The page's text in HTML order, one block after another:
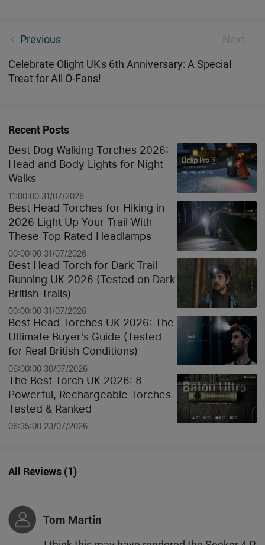
Previous Next
Seeker 4 Pro High Power Torch Review
Celebrate Olight UK's 6th Anniversary: A Special
Treat for All O-Fans!
Recent Posts
Best Dog Walking Torches 2026:
Head and Body Lights for Night
Walks
11:00:00 31/07/2026
Best Head Torches for Hiking in
2026 Light Up Your Trail With
These Top Rated Headlamps
00:00:00 31/07/2026
Best Head Torch for Dark Trail
Running UK 2026 (Tested on Dark
British Trails)
00:00:00 31/07/2026
Best Head Torches UK 2026: The
Ultimate Buyer's Guide (Tested
for Real British Conditions)
06:00:00 30/07/2026
The Best Torch UK 2026: 8
Powerful, Rechargeable Torches
Tested & Ranked
06:35:00 23/07/2026
All Reviews(1)
Tom Martin